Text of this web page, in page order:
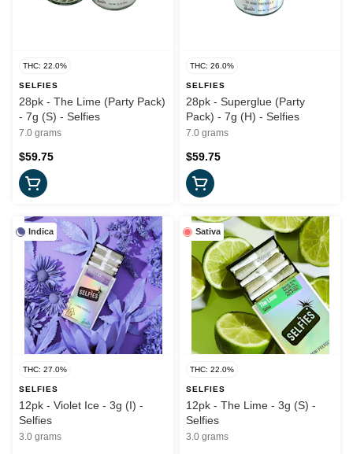
THC: 22.0%
SELFIES
28pk - The Lime (Party Pack)
- 7g (S) - Selfies
7.0 grams
$59.75
THC: 26.0%
SELFIES
28pk - Superglue (Party
Pack) - 7g (H) - Selfies
7.0 grams
$59.75
Indica
THC: 27.0%
SELFIES
12pk - Violet Ice - 3g (I) -
Selfies
3.0 grams
Sativa
THC: 22.0%
SELFIES
12pk - The Lime - 3g (S) -
Selfies
3.0 grams